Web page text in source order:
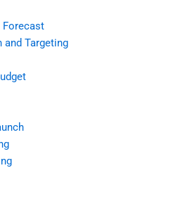
Forecast
and Targeting